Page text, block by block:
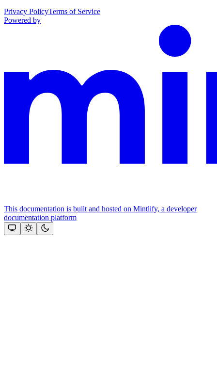
Privacy PolicyTerms of Service
Powered by
This documentation is built and hosted on Mintlify, a developer
documentation platform